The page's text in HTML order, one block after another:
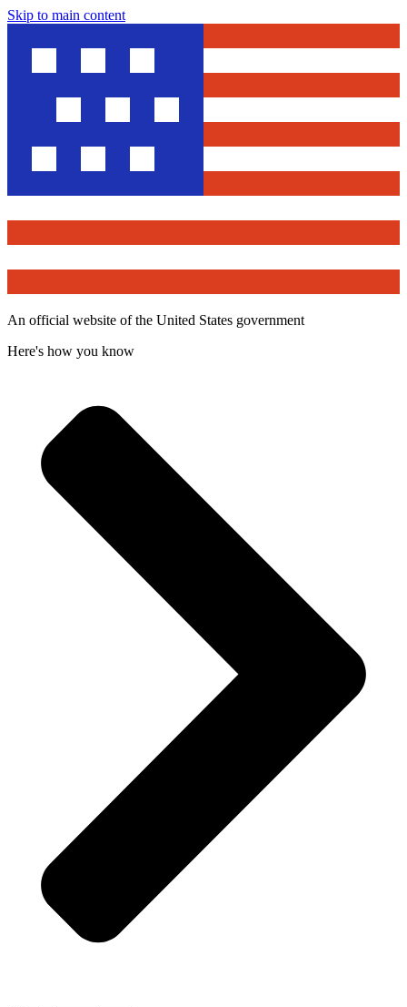
Skip to main content
An official website of the United States government
Here's how you know